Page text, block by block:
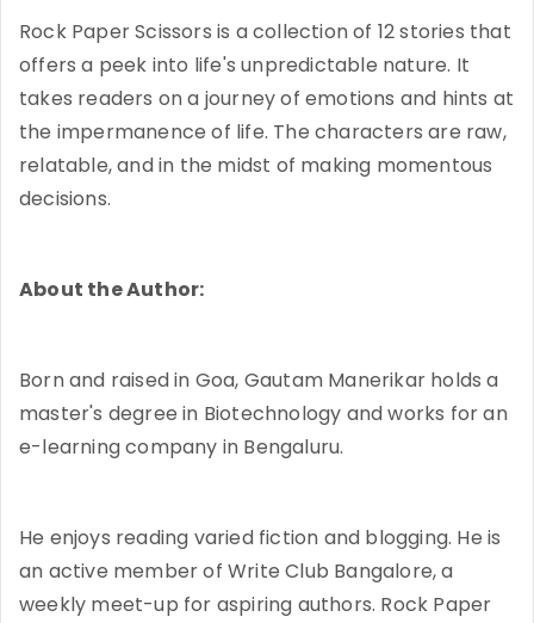
Rock Paper Scissors is a collection of 12 stories that
offers a peek into life's unpredictable nature. It
takes readers on a journey of emotions and hints at
the impermanence of life. The characters are raw,
relatable, and in the midst of making momentous
decisions.
About the Author:
Born and raised in Goa, Gautam Manerikar holds a
master's degree in Biotechnology and works for an
e-learning company in Bengaluru.
He enjoys reading varied fiction and blogging. He is
an active member of Write Club Bangalore, a
weekly meet-up for aspiring authors. Rock Paper